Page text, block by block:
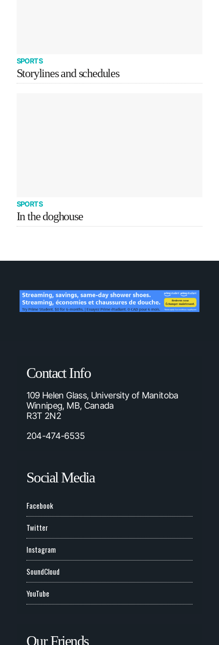
SPORTS
Storylines and schedules
SPORTS
In the doghouse
Contact Info
109 Helen Glass, University of Manitoba
Winnipeg, MB, Canada
R3T 2N2
204-474-6535
Social Media
Facebook
Twitter
Instagram
SoundCloud
YouTube
Our Friends